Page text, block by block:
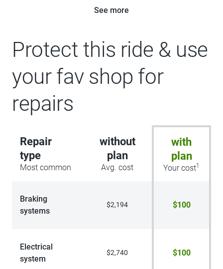
See more
Protect this ride & use
your fav shop for
repairs
Repair
type
Most common
without
plan
Avg. cost
with
plan
Your cost1
Braking
systems
$2,194 $100
Electrical
system
$2,740 $100